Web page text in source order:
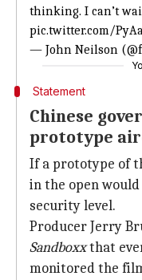
thinking. I can’t
pic.twitter.com/
— John Neilson
Statement
Chinese
prototype
If a prototype of
in the open
security level.
Producer Jerry
Sandboxxthat
monitored the